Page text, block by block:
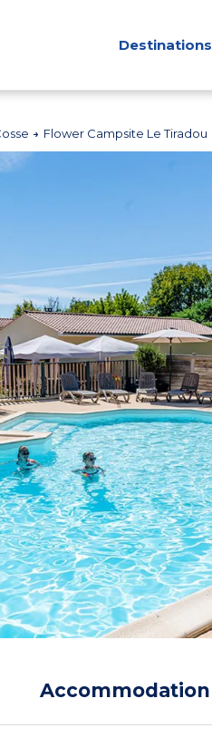
Destinations
Flower Campsite Le Tiradou
Accommodation